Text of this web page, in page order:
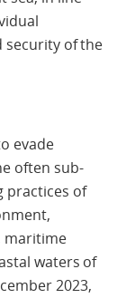
security of the
evade
often sub-
practices of
maritime
waters of
2023,